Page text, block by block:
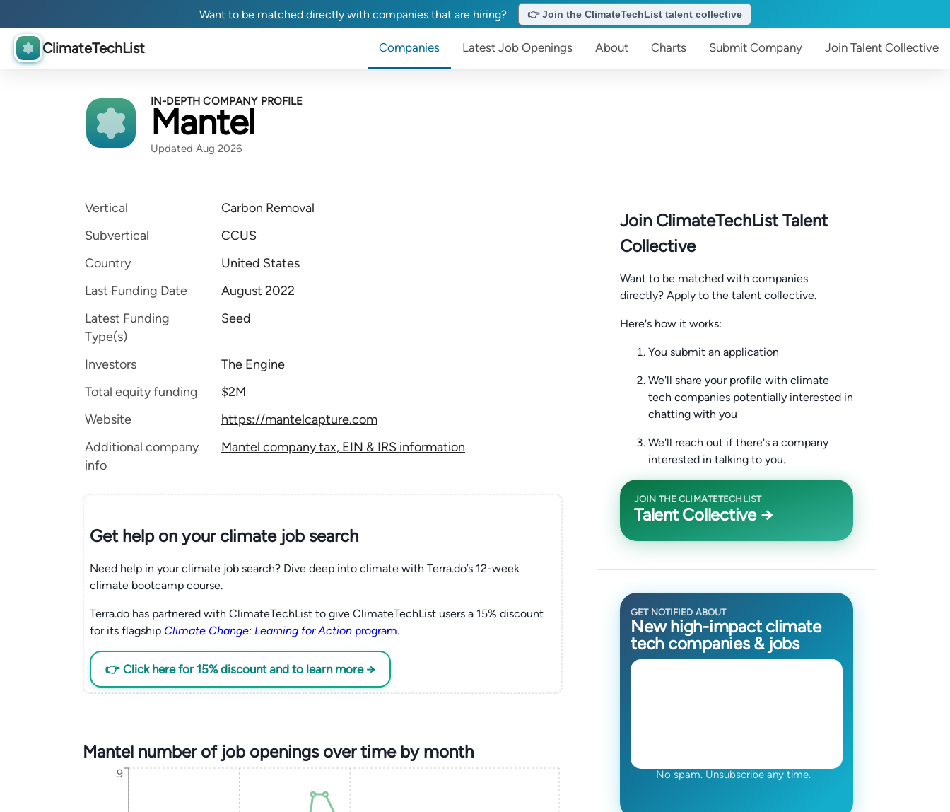
Want to be matched directly with companies that are hiring? 👉 Join the ClimateTechList talent collective
ClimateTechList Companies Latest Job Openings About Charts Submit Company Join Talent Collective
IN-DEPTH COMPANY PROFILE
Mantel
Updated Aug 2026
Vertical
Carbon Removal
Subvertical
CCUS
Country
United States
Last Funding Date
August 2022
Latest Funding
Type(s)
Seed
Investors
The Engine
Total equity funding
$2M
Website
https://mantelcapture.com
Additional company
info
Mantel company tax, EIN & IRS information
Get help on yourclimatejob search
Need help in your climate job search? Dive deep into climate with Terra.do’s 12-week
climate bootcamp course.
Terra.do has partnered with ClimateTechList to give ClimateTechList users a 15% discount
for its flagship Climate Change: Learning for Actionprogram.
👉 Click here for 15% discount and to learn more →
Mantel number of job openings over time by month
9
Join ClimateTechList Talent
Collective
Want to be matched with companies
directly? Apply to the talent collective.
Here's how it works:
You submit an application
We'll share your profile with climate
tech companies potentially interested in
chatting with you
We'll reach out if there's a company
interested in talking to you.
JOIN THE CLIMATETECHLIST
Talent Collective →
GET NOTIFIED ABOUT
New high-impact climate
tech companies & jobs
No spam. Unsubscribe any time.